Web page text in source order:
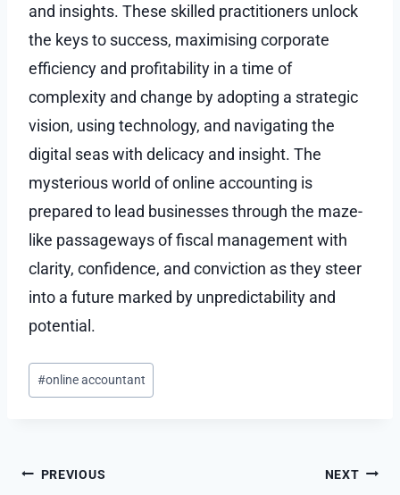
and insights. These skilled practitioners unlock
the keys to success, maximising corporate
efficiency and profitability in a time of
complexity and change by adopting a strategic
vision, using technology, and navigating the
digital seas with delicacy and insight. The
mysterious world of online accounting is
prepared to lead businesses through the maze-
like passageways of fiscal management with
clarity, confidence, and conviction as they steer
into a future marked by unpredictability and
potential.
Post
Tags:
#online accountant
Post
PREVIOUS NEXT